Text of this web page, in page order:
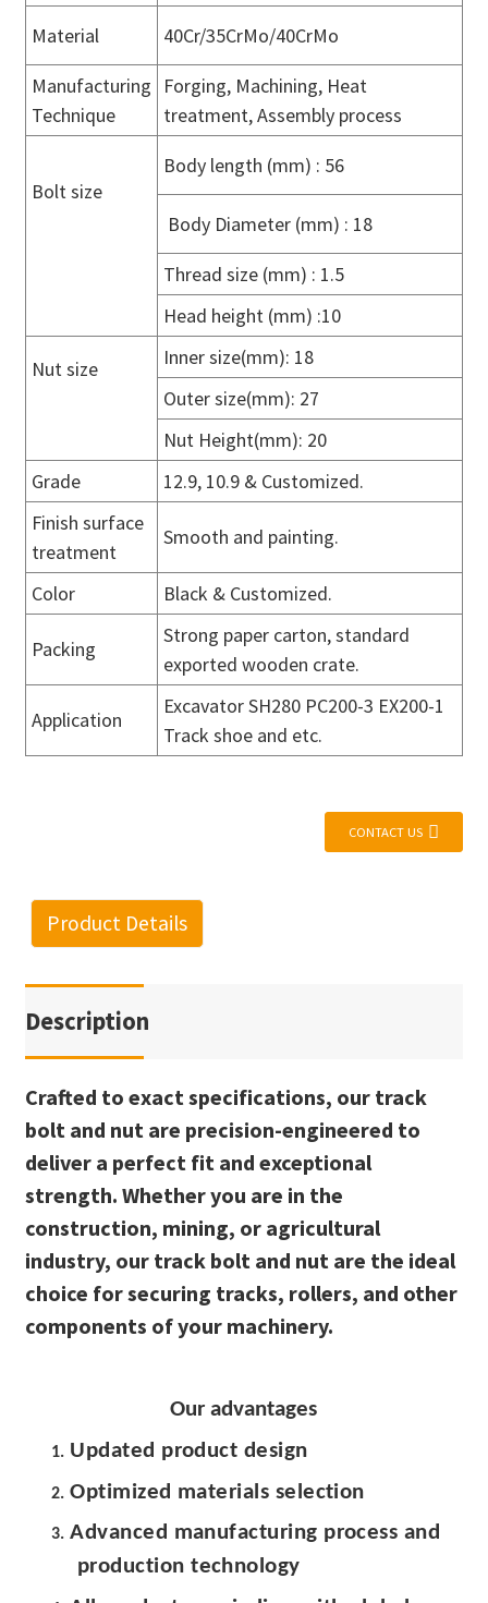
Material
40Cr/35CrMo/40CrMo
Manufacturing
Technique
Forging, Machining, Heat
treatment, Assembly process
Bolt size
Body length (mm) : 56
Body Diameter (mm) : 18
Thread size (mm) : 1.5
Head height (mm) :10
Nut size
Inner size(mm): 18
Outer size(mm): 27
Nut Height(mm): 20
Grade
12.9, 10.9 & Customized.
Finish surface
treatment
Smooth and painting.
Color Black & Customized.
Packing
Strong paper carton, standard
exported wooden crate.
Application
Excavator SH280 PC200-3 EX200-1
Track shoe and etc.
CONTACT US
Product Details
Description
Crafted to exact specifications, our track
bolt and nut are precision-engineered to
deliver a perfect fit and exceptional
strength. Whether you are in the
construction, mining, or agricultural
industry, our track bolt and nut are the ideal
choice for securing tracks, rollers, and other
components of your machinery.
Our advantages
1. Updated product design
2.Optimized materials selection
3.Advanced manufacturing process and
production technology